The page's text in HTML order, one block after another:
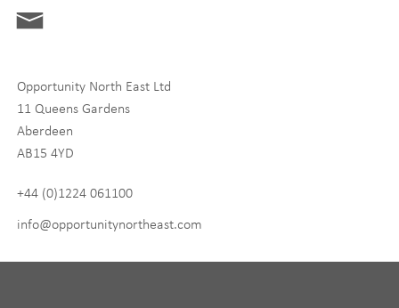
Life Sciences
Tourism
By signing up to receive our newsletter, you accept our
Opportunity North East Ltd
11 Queens Gardens
Aberdeen
AB15 4YD
+44 (0)1224 061100
info@opportunitynortheast.com